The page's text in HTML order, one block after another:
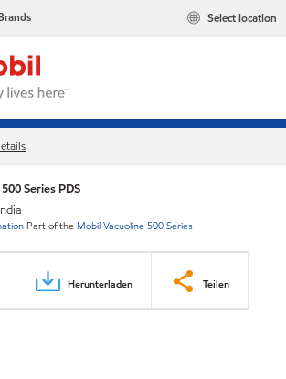
Select location
Series PDS
Part of the Mobil Vacuoline 500 Series
Herunterladen Teilen